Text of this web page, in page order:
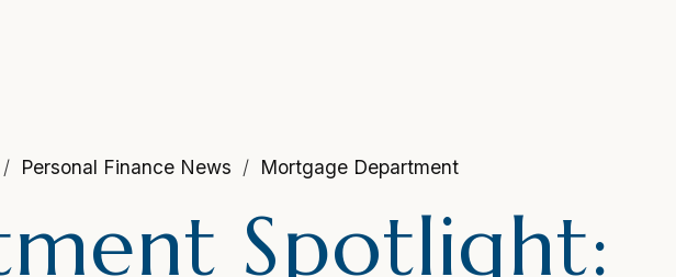
Personal Finance News Mortgage Department
Spotlight: